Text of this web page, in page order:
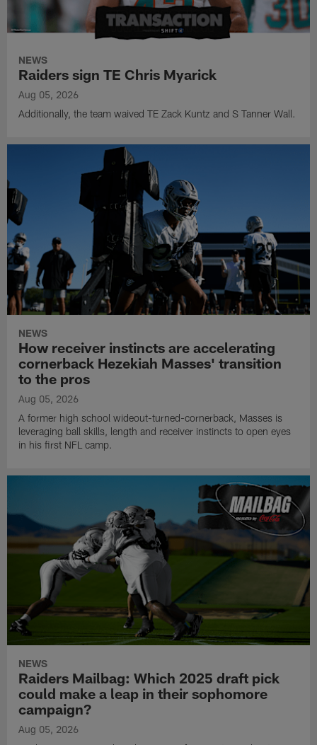
NEWS
Raiders sign TE Chris Myarick
Aug 05, 2026
Additionally, the team waived TE Zack Kuntz and S Tanner Wall.
NEWS
How receiver instincts are accelerating
cornerback Hezekiah Masses' transition
to the pros
Aug 05, 2026
A former high school wideout-turned-cornerback, Masses is
leveraging ball skills, length and receiver instincts to open eyes
in his first NFL camp.
NEWS
Raiders Mailbag: Which 2025 draft pick
could make a leap in their sophomore
campaign?
Aug 05, 2026